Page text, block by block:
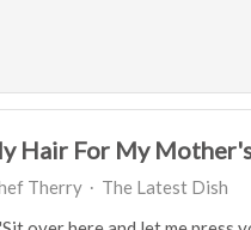
Hair For My
Therry
The Latest Dish